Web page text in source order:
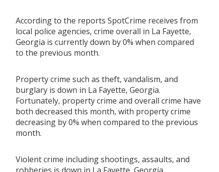
According to the reports SpotCrime receives from
local police agencies, crime overall in La Fayette,
Georgia is currently down by 0% when compared
to the previous month.
Property crime such as theft, vandalism, and
burglary is down in La Fayette, Georgia.
Fortunately, property crime and overall crime have
both decreased this month, with property crime
decreasing by 0% when compared to the previous
month.
Violent crime including shootings, assaults, and